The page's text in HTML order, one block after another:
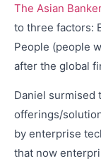
The Asian Banker
to three factors:
People (people
after the global
Daniel surmised
offerings/
by enterprise
that now